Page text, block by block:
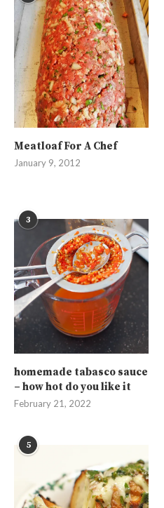
Meatloaf For A Chef
January 9, 2012
3
homemade tabasco sauce
– how hot do you like it
February 21, 2022
5